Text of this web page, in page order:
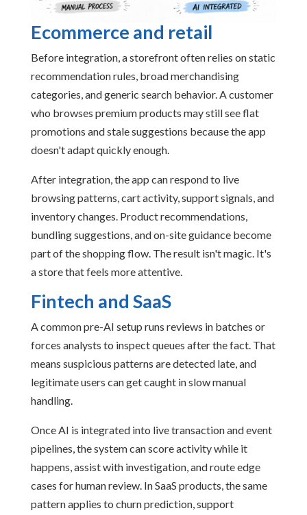
Ecommerce and retail
Before integration, a storefront often relies on static
recommendation rules, broad merchandising
categories, and generic search behavior. A customer
who browses premium products may still see flat
promotions and stale suggestions because the app
doesn't adapt quickly enough.
After integration, the app can respond to live
browsing patterns, cart activity, support signals, and
inventory changes. Product recommendations,
bundling suggestions, and on-site guidance become
part of the shopping flow. The result isn't magic. It's
a store that feels more attentive.
Fintech and SaaS
A common pre-AI setup runs reviews in batches or
forces analysts to inspect queues after the fact. That
means suspicious patterns are detected late, and
legitimate users can get caught in slow manual
handling.
Once AI is integrated into live transaction and event
pipelines, the system can score activity while it
happens, assist with investigation, and route edge
cases for human review. In SaaS products, the same
pattern applies to churn prediction, support